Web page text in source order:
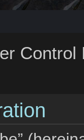
Control